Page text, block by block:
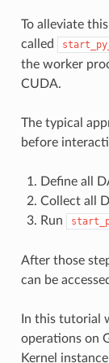
To alleviate
called
the worker
CUDA.
The typical
before
Define all
Collect all
Run
After those
can be
In this tutorial
operations on
Kernel